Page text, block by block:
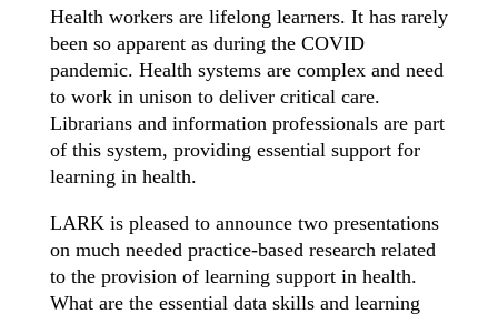
Health workers are lifelong learners. It has rarely
been so apparent as during the COVID
pandemic. Health systems are complex and need
to work in unison to deliver critical care.
Librarians and information professionals are part
of this system, providing essential support for
learning in health.
LARK is pleased to announce two presentations
on much needed practice-based research related
to the provision of learning support in health.
What are the essential data skills and learning